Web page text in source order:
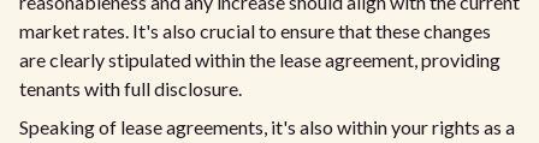
market rates. It's also crucial to ensure that these changes
are clearly stipulated within the lease agreement, providing
tenants with full disclosure.
Speaking of lease agreements, it's also within your rights as a